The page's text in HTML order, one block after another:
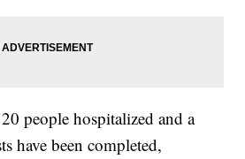
people hospitalized and a
have been completed,